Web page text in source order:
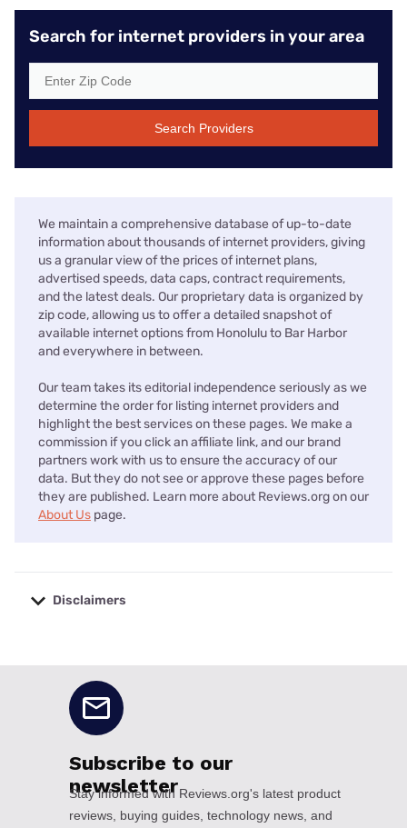
Search for internet providers in your area
Search Providers
We maintain a comprehensive database of up-to-date
information about thousands of internet providers, giving
us a granular view of the prices of internet plans,
advertised speeds, data caps, contract requirements,
and the latest deals. Our proprietary data is organized by
zip code, allowing us to offer a detailed snapshot of
available internet options from Honolulu to Bar Harbor
and everywhere in between.
Our team takes its editorial independence seriously as we
determine the order for listing internet providers and
highlight the best services on these pages. We make a
commission if you click an affiliate link, and our brand
partners work with us to ensure the accuracy of our
data. But they do not see or approve these pages before
they are published. Learn more about Reviews.org on our
About Us page.
Disclaimers